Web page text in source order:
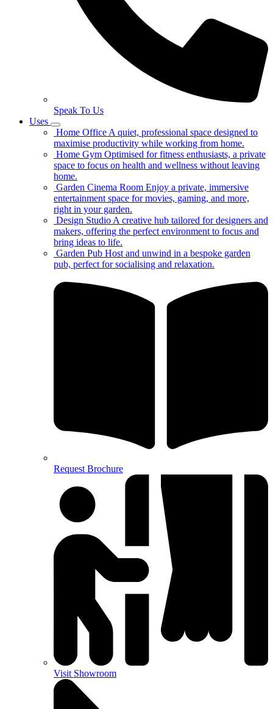
Speak To Us
Uses
Home Office A quiet, professional space designed to
maximise productivity while working from home.
Home Gym Optimised for fitness enthusiasts, a private
space to focus on health and wellness without leaving
home.
Garden Cinema Room Enjoy a private, immersive
entertainment space for movies, gaming, and more,
right in your garden.
Design Studio A creative hub tailored for designers and
makers, offering the perfect environment to focus and
bring ideas to life.
Garden Pub Host and unwind in a bespoke garden
pub, perfect for socialising and relaxation.
Request Brochure
Visit Showroom